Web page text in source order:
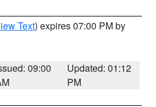
Text) expires 07:00 PM by
09:00
Updated: 01:12
PM